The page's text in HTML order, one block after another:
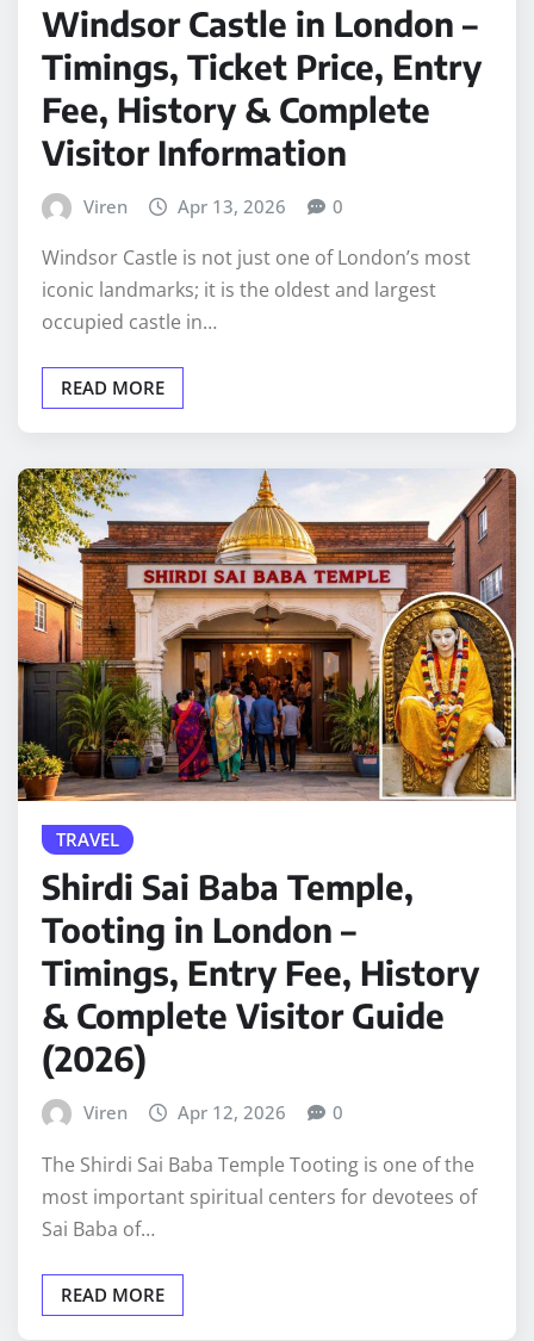
Windsor Castle in London –
Timings, Ticket Price, Entry
Fee, History & Complete
Visitor Information
Viren Apr 13, 2026 0
Windsor Castle is not just one of London’s most
iconic landmarks; it is the oldest and largest
occupied castle in…
READ MORE
TRAVEL
Shirdi Sai Baba Temple,
Tooting in London –
Timings, Entry Fee, History
& Complete Visitor Guide
(2026)
Viren Apr 12, 2026 0
The Shirdi Sai Baba Temple Tooting is one of the
most important spiritual centers for devotees of
Sai Baba of…
READ MORE